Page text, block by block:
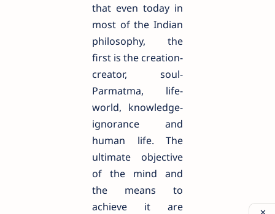
that even today in
most of the Indian
philosophy, the
first is the creation-
creator, soul-
Parmatma, life-
world, knowledge-
ignorance and
human life. The
ultimate objective
of the mind and
the means to
achieve it are